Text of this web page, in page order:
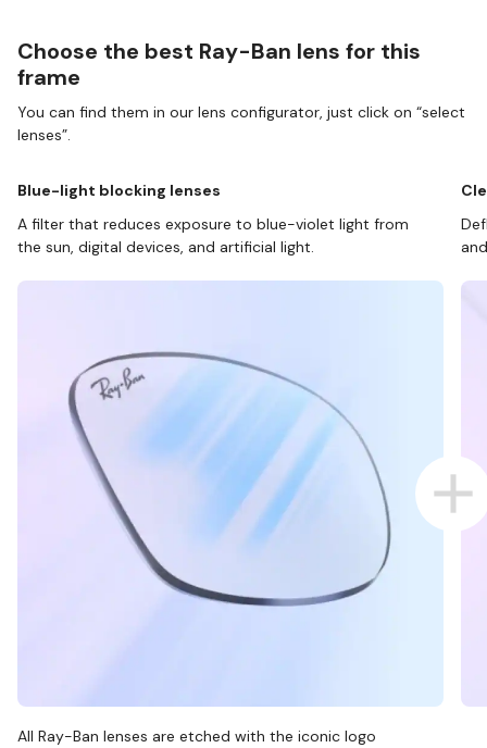
Choose the best Ray-Ban lens for this
frame
You can find them in our lens configurator, just click on “select
lenses”.
Blue-light blocking lenses
A filter that reduces exposure to blue-violet light from
the sun, digital devices, and artificial light.
All Ray-Ban lenses are etched with the iconic logo